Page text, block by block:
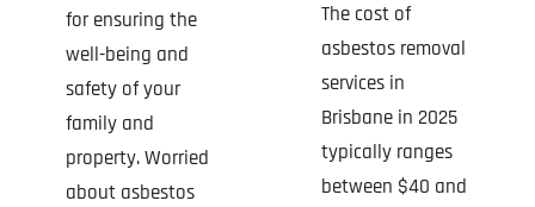
for ensuring the
well-being and
safety of your
family and
property. Worried
about asbestos
The cost of
asbestos removal
services in
Brisbane in 2025
typically ranges
between $40 and